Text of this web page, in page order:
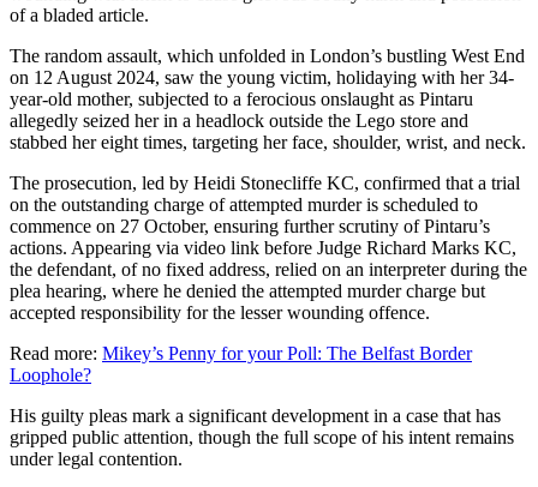
of a bladed article.
The random assault, which unfolded in London’s bustling West End
on 12 August 2024, saw the young victim, holidaying with her 34-
year-old mother, subjected to a ferocious onslaught as Pintaru
allegedly seized her in a headlock outside the Lego store and
stabbed her eight times, targeting her face, shoulder, wrist, and neck.
The prosecution, led by Heidi Stonecliffe KC, confirmed that a trial
on the outstanding charge of attempted murder is scheduled to
commence on 27 October, ensuring further scrutiny of Pintaru’s
actions. Appearing via video link before Judge Richard Marks KC,
the defendant, of no fixed address, relied on an interpreter during the
plea hearing, where he denied the attempted murder charge but
accepted responsibility for the lesser wounding offence.
Read more: Mikey’s Penny for your Poll: The Belfast Border
Loophole?
His guilty pleas mark a significant development in a case that has
gripped public attention, though the full scope of his intent remains
under legal contention.